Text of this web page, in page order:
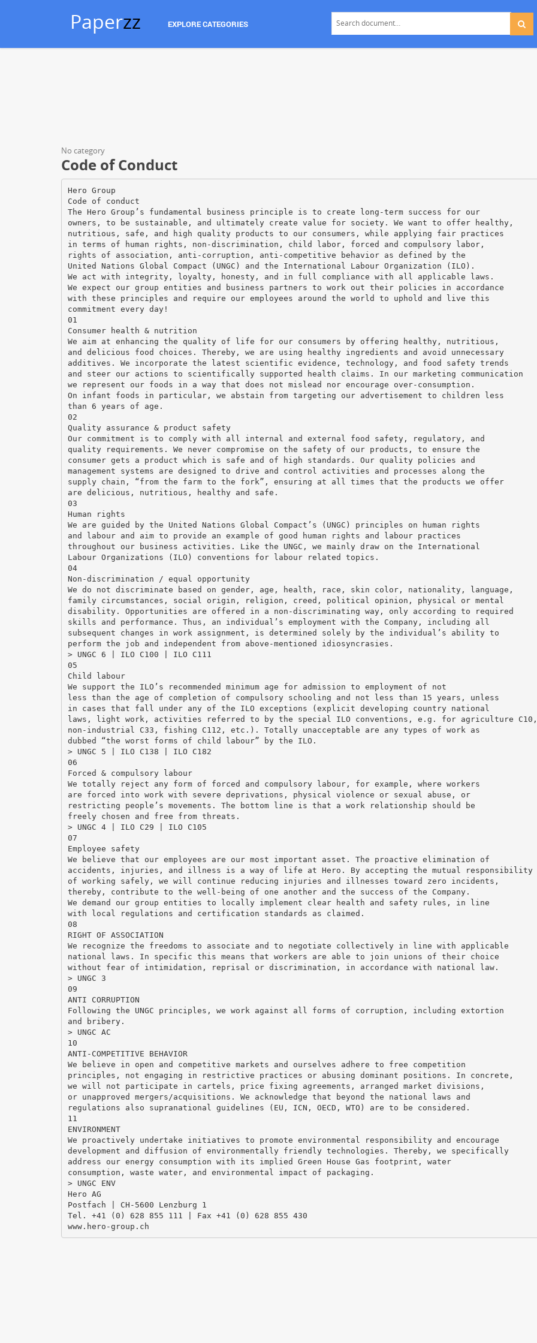
Paperzz EXPLORE CATEGORIES
No category
Code of Conduct
Hero Group
Code of conduct
The Hero Group’s fundamental business principle is to create long-term success for our
owners, to be sustainable, and ultimately create value for society. We want to offer healthy,
nutritious, safe, and high quality products to our consumers, while applying fair practices
in terms of human rights, non-discrimination, child labor, forced and compulsory labor,
rights of association, anti-corruption, anti-competitive behavior as defined by the
United Nations Global Compact (UNGC) and the International Labour Organization (ILO).
We act with integrity, loyalty, honesty, and in full compliance with all applicable laws.
We expect our group entities and business partners to work out their policies in accordance
with these principles and require our employees around the world to uphold and live this
commitment every day!
01
Consumer health & nutrition
We aim at enhancing the quality of life for our consumers by offering healthy, nutritious,
and delicious food choices. Thereby, we are using healthy ingredients and avoid unnecessary
additives. We incorporate the latest scientific evidence, technology, and food safety trends
and steer our actions to scientifically supported health claims. In our marketing communication
we represent our foods in a way that does not mislead nor encourage over-consumption.
On infant foods in particular, we abstain from targeting our advertisement to children less
than 6 years of age.
02
Quality assurance & product safety
Our commitment is to comply with all internal and external food safety, regulatory, and
quality requirements. We never compromise on the safety of our products, to ensure the
consumer gets a product which is safe and of high standards. Our quality policies and
management systems are designed to drive and control activities and processes along the
supply chain, “from the farm to the fork”, ensuring at all times that the products we offer
are delicious, nutritious, healthy and safe.
03
Human rights
We are guided by the United Nations Global Compact’s (UNGC) principles on human rights
and labour and aim to provide an example of good human rights and labour practices
throughout our business activities. Like the UNGC, we mainly draw on the International
Labour Organizations (ILO) conventions for labour related topics.
04
Non-discrimination / equal opportunity
We do not discriminate based on gender, age, health, race, skin color, nationality, language,
family circumstances, social origin, religion, creed, political opinion, physical or mental
disability. Opportunities are offered in a non-discriminating way, only according to required
skills and performance. Thus, an individual’s employment with the Company, including all
subsequent changes in work assignment, is determined solely by the individual’s ability to
perform the job and independent from above-mentioned idiosyncrasies.
> UNGC 6 | ILO C100 | ILO C111
05
Child labour
We support the ILO’s recommended minimum age for admission to employment of not
less than the age of completion of compulsory schooling and not less than 15 years, unless
in cases that fall under any of the ILO exceptions (explicit developing country national
laws, light work, activities referred to by the special ILO conventions, e.g. for agriculture C10,
non-industrial C33, fishing C112, etc.). Totally unacceptable are any types of work as
dubbed “the worst forms of child labour” by the ILO.
> UNGC 5 | ILO C138 | ILO C182
06
Forced & compulsory labour
We totally reject any form of forced and compulsory labour, for example, where workers
are forced into work with severe deprivations, physical violence or sexual abuse, or
restricting people’s movements. The bottom line is that a work relationship should be
freely chosen and free from threats.
> UNGC 4 | ILO C29 | ILO C105
07
Employee safety
We believe that our employees are our most important asset. The proactive elimination of
accidents, injuries, and illness is a way of life at Hero. By accepting the mutual responsibility
of working safely, we will continue reducing injuries and illnesses toward zero incidents,
thereby, contribute to the well-being of one another and the success of the Company.
We demand our group entities to locally implement clear health and safety rules, in line
with local regulations and certification standards as claimed.
08
RIGHT OF ASSOCIATION
We recognize the freedoms to associate and to negotiate collectively in line with applicable
national laws. In specific this means that workers are able to join unions of their choice
without fear of intimidation, reprisal or discrimination, in accordance with national law.
> UNGC 3
09
ANTI CORRUPTION
Following the UNGC principles, we work against all forms of corruption, including extortion
and bribery.
> UNGC AC
10
ANTI-COMPETITIVE BEHAVIOR
We believe in open and competitive markets and ourselves adhere to free competition
principles, not engaging in restrictive practices or abusing dominant positions. In concrete,
we will not participate in cartels, price fixing agreements, arranged market divisions,
or unapproved mergers/acquisitions. We acknowledge that beyond the national laws and
regulations also supranational guidelines (EU, ICN, OECD, WTO) are to be considered.
11
ENVIRONMENT
We proactively undertake initiatives to promote environmental responsibility and encourage
development and diffusion of environmentally friendly technologies. Thereby, we specifically
address our energy consumption with its implied Green House Gas footprint, water
consumption, waste water, and environmental impact of packaging.
> UNGC ENV
Hero AG
Postfach | CH-5600 Lenzburg 1
Tel. +41 (0) 628 855 111 | Fax +41 (0) 628 855 430